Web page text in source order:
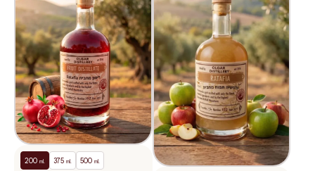
200 ml. 375 ml. 500 ml.